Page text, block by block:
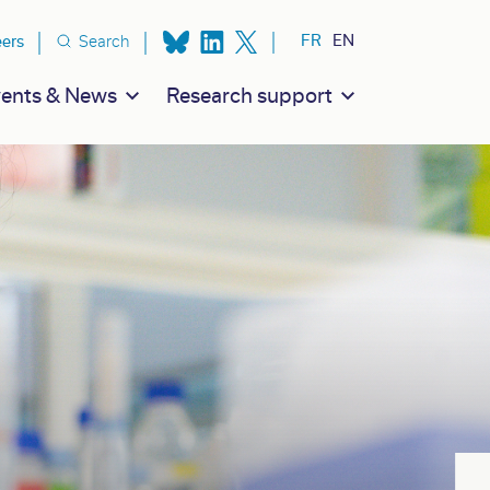
& News Research support
secondaire
Search FR EN